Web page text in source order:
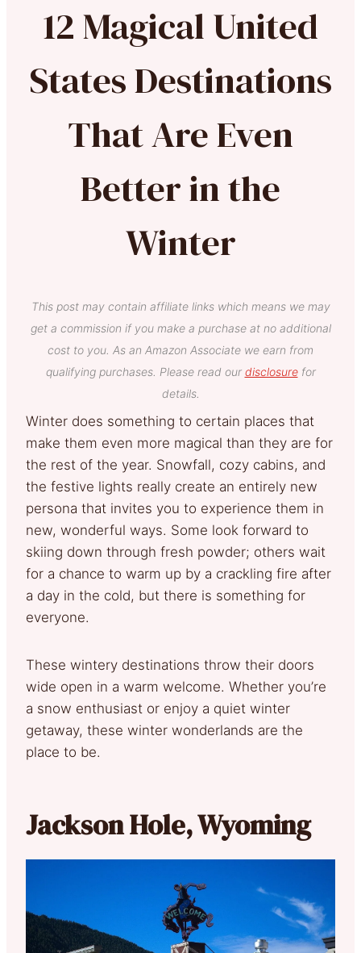
12 Magical United
States Destinations
That Are Even
Better in the
Winter
This post may contain affiliate links which means we may
get a commission if you make a purchase at no additional
cost to you. As an Amazon Associate we earn from
qualifying purchases. Please read our disclosurefor
details.
Winter does something to certain places that
make them even more magical than they are for
the rest of the year. Snowfall, cozy cabins, and
the festive lights really create an entirely new
persona that invites you to experience them in
new, wonderful ways. Some look forward to
skiing down through fresh powder; others wait
for a chance to warm up by a crackling fire after
a day in the cold, but there is something for
everyone.
These wintery destinations throw their doors
wide open in a warm welcome. Whether you’re
a snow enthusiast or enjoy a quiet winter
getaway, these winter wonderlands are the
place to be.
Jackson Hole, Wyoming